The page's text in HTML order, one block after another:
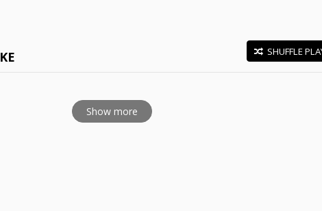
SHUFFLE
Show more